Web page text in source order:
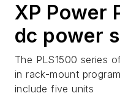
XP Power
dc power
The PLS1500 series
in rack-mount
include five units